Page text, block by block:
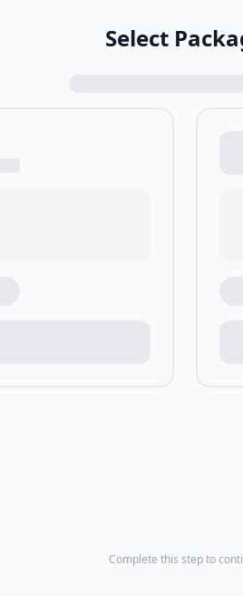
Select
Complete this step to